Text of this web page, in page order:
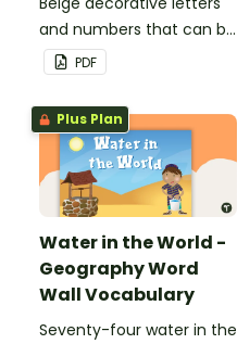
and numbers that can be
customized for
personalized bulletin
boards and signs in your
classroom.
PDF
Plus Plan
Water in the World -
Geography Word
Wall Vocabulary
Seventy-four water in the